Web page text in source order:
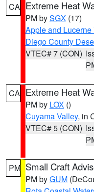
CA Extreme Heat
PM bySGX (17)
Apple and Lucerne
Diego County
VTEC# 7 (CON)
CA Extreme Heat
PM by LOX ()
Cuyama Valley, in
VTEC# 5 (CON)
PM Small Craft
PM byGUM